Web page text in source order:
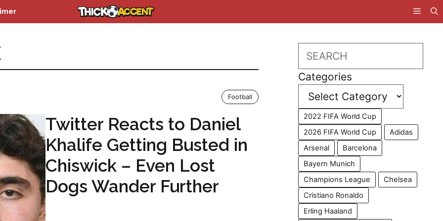
Football
Twitter Reacts to Daniel
Khalife Getting Busted in
Chiswick – Even Lost
Dogs Wander Further
Search
Categories
2022 FIFA World Cup
2026 FIFA World Cup
Adidas
Arsenal
Barcelona
Bayern Munich
Champions League
Chelsea
Cristiano Ronaldo
Erling Haaland